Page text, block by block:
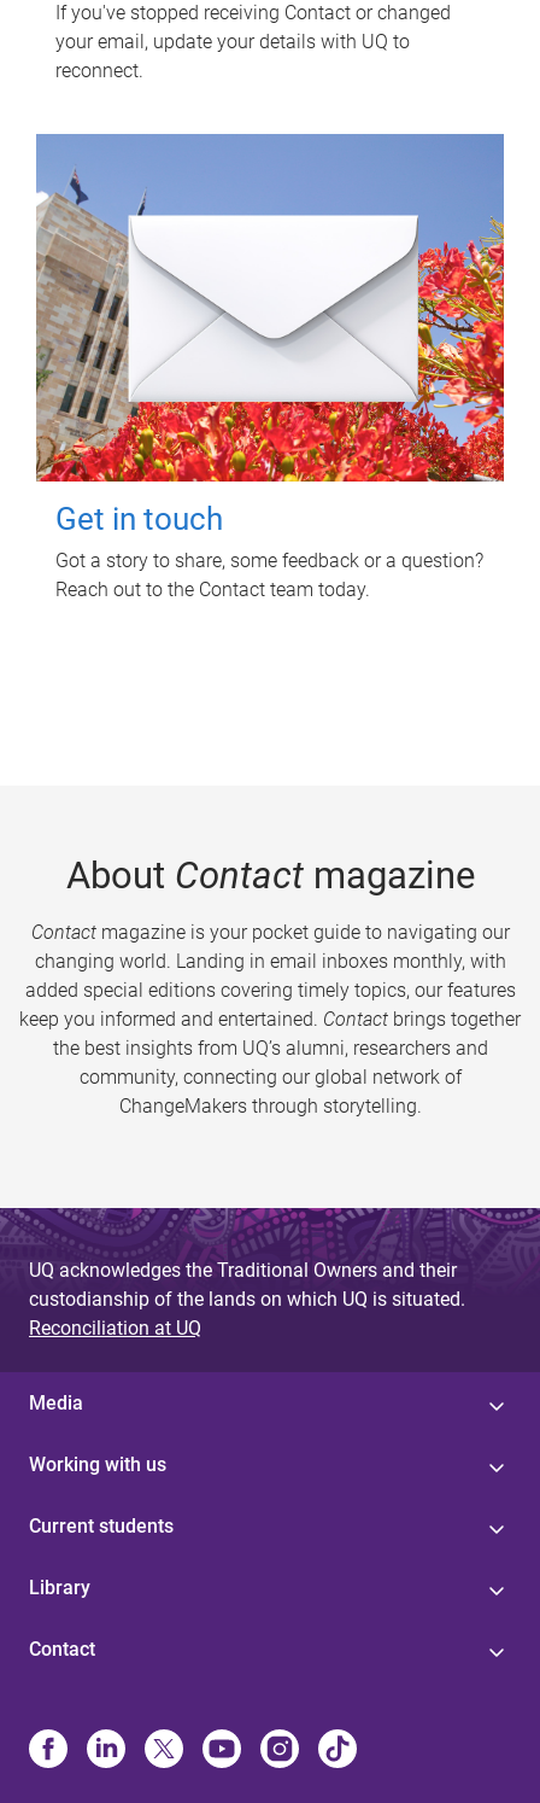
If you've stopped receiving Contact or changed
your email, update your details with UQ to
reconnect.
Get in touch
Got a story to share, some feedback or a question?
Reach out to the Contact team today.
About Contactmagazine
Contactmagazine is your pocket guide to navigating our
changing world. Landing in email inboxes monthly, with
added special editions covering timely topics, our features
keep you informed and entertained. Contact brings together
the best insights from UQ’s alumni, researchers and
community, connecting our global network of
ChangeMakers through storytelling.
UQ acknowledges the Traditional Owners and their
custodianship of the lands on which UQ is situated.
Reconciliation at UQ
Media
Working with us
Current students
Library
Contact